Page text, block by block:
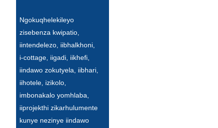
Ngokuqhelekileyo
zisebenza kwipatio,
iintendelezo, iibhalkhoni,
i-cottage, iigadi, iikhefi,
iindawo zokutyela, iibhari,
iihotele, izikolo,
imbonakalo yomhlaba,
iiprojekthi zikarhulumente
kunye nezinye iindawo